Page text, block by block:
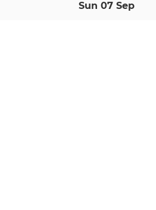
Sun 07 Sep